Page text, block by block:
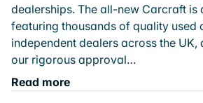
dealerships. The all-new Carcraft is
featuring thousands of quality used
independent dealers across the
our rigorous approval…
Read more